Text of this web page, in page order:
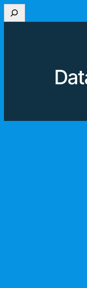
Skip
to
Search